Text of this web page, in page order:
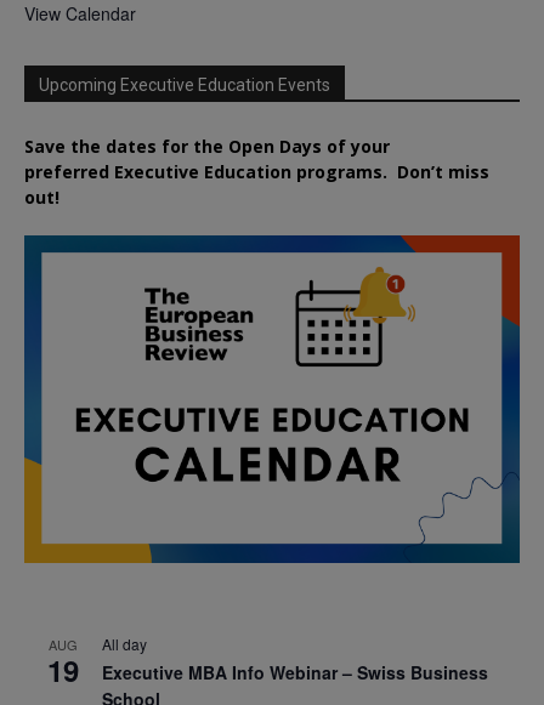
View Calendar
Upcoming Executive Education Events
Save the dates for the Open Days of your
preferred Executive Education programs. Don’t miss
out!
AUG
19
All day
Executive MBA Info Webinar – Swiss Business
School